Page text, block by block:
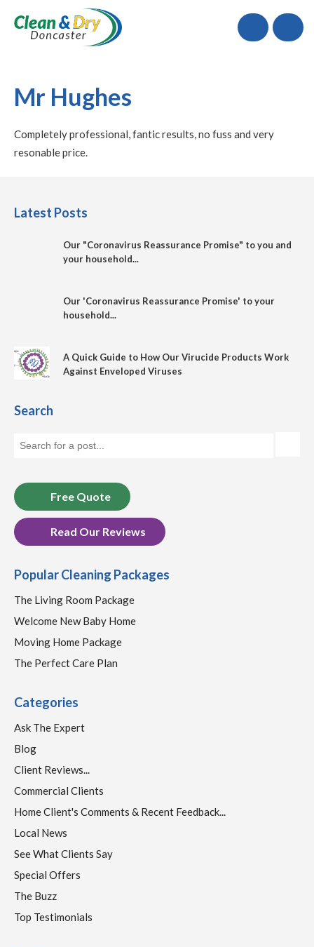
Call
Mr Hughes
Completely professional, fantic results, no fuss and very
resonable price.
Latest Posts
Our "Coronavirus Reassurance Promise" to you and
your household...
Our 'Coronavirus Reassurance Promise' to your
household...
A Quick Guide to How Our Virucide Products Work
Against Enveloped Viruses
Search
Free Quote
Read Our Reviews
Popular Cleaning Packages
The Living Room Package
Welcome New Baby Home
Moving Home Package
The Perfect Care Plan
Categories
Ask The Expert
Blog
Client Reviews...
Commercial Clients
Home Client's Comments & Recent Feedback...
Local News
See What Clients Say
Special Offers
The Buzz
Top Testimonials